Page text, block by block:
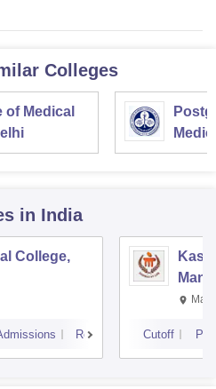
Colleges
of Medical
in India
College,
Reviews Cutoff